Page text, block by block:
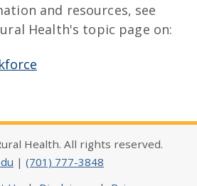
and resources, see
Health's topic page on:
Health. All rights reserved.
| (701) 777-3848